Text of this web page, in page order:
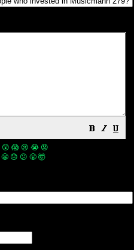
😲 😱 😢 😭 😡
😬 😞 😕 😤🤯